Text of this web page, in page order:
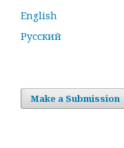
English
Русский
Make a Submission